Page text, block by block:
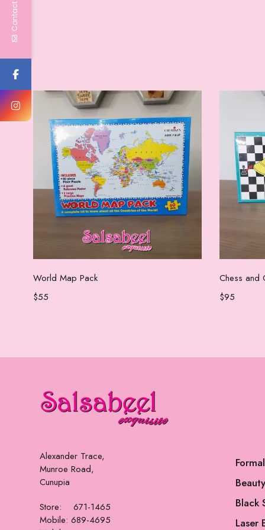
Add to cart
World Map Pack
$55
Chess and
$95
Alexander Trace,
Munroe Road,
Cunupia
Store: 671-1465
Mobile: 689-4695
Black
Laser
Contact Us